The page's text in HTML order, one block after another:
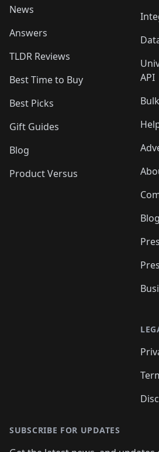
News
Answers
TLDR Reviews
Best Time to Buy
Best Picks
Gift Guides
Blog
Product Versus
API
Blog
SUBSCRIBE FOR UPDATES